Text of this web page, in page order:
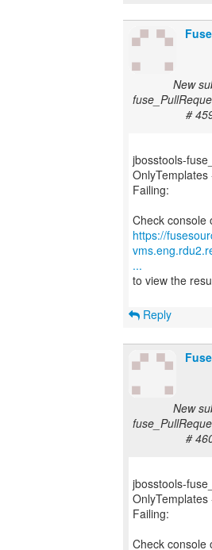
New
#
jbosstools-
Failing:
https://
...
to view the
Reply
New
#
jbosstools-
Failing: